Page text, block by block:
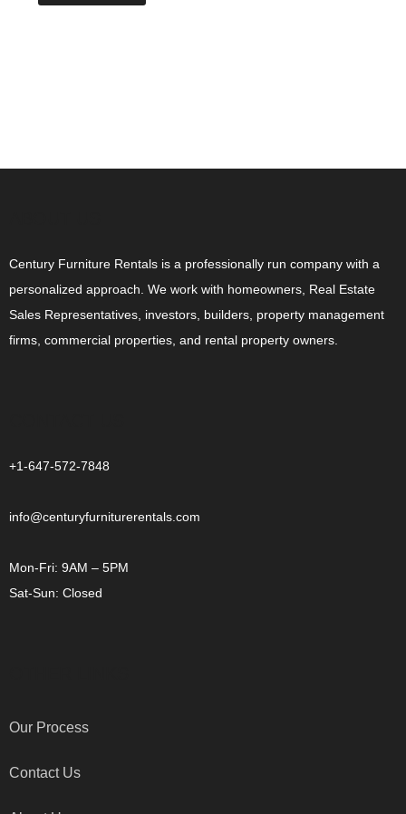
Century Furniture Rentals is a professionally run company with a
personalized approach. We work with homeowners, Real Estate
Sales Representatives, investors, builders, property management
firms, commercial properties, and rental property owners.
+1-647-572-7848
info@centuryfurniturerentals.com
Mon-Fri: 9AM – 5PM
Sat-Sun: Closed
Our Process
Contact Us